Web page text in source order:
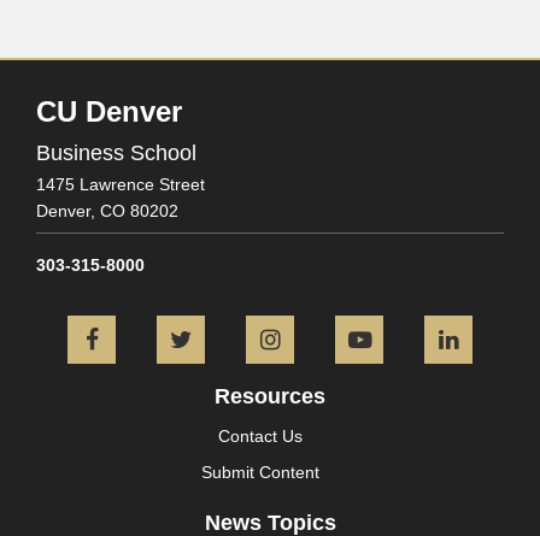
CU Denver
Business School
1475 Lawrence Street
Denver, CO 80202
303-315-8000
FacebookTwitter InstagramYouTube
Resources
Contact Us
Submit Content
News Topics